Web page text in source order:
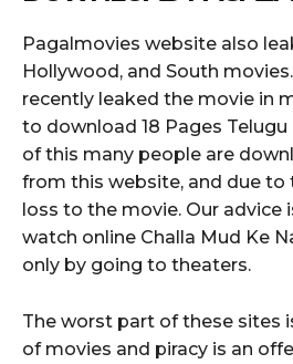
Pagalmovies website also
Hollywood, and South
recently leaked the movie in
to download 18 Pages Telugu
of this many people are
from this website, and due to
loss to the movie. Our advice
watch online Challa Mud Ke
only by going to theaters.
The worst part of these sites
of movies and piracy is an